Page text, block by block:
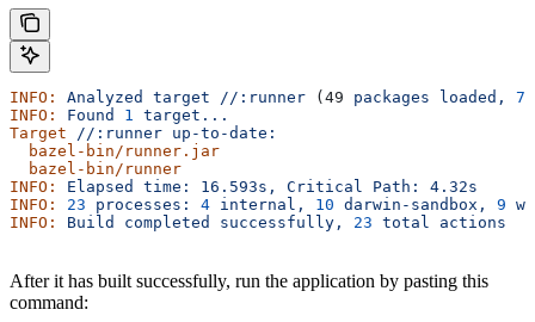
INFO: Analyzed target //:runner (49 packages loaded,
INFO:
Found 1 target...
Target //:runner up-to-date:
  bazel-bin/runner.jar
  bazel-bin/runner
INFO:
Elapsed time: 16.593s, Critical Path:
4.32s
INFO:
23 processes: 4 internal, 10 darwin-sandbox, 9
INFO:
Build completed successfully, 23 total actions
After it has built successfully, run the application by pasting this
command: